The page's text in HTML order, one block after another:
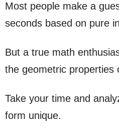
Most people make a
seconds based on pure
But a true math
the geometric properties
Take your time and
form unique.